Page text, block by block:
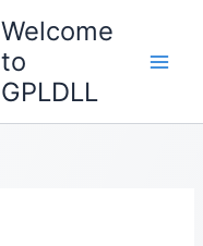
Welcome
to
GPLDLL